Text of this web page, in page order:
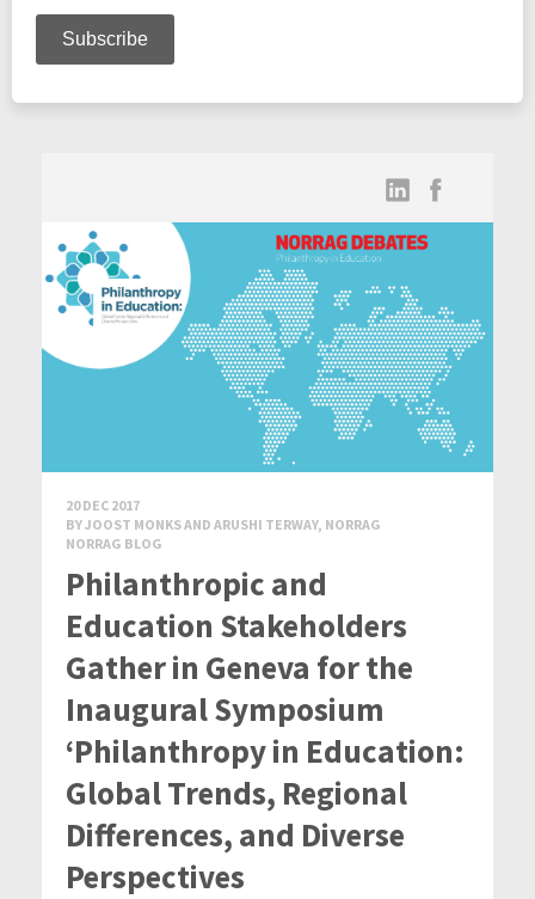
20 DEC 2017
BY JOOST MONKS AND ARUSHI TERWAY, NORRAG
NORRAG BLOG
Philanthropic and
Education Stakeholders
Gather in Geneva for the
Inaugural Symposium
‘Philanthropy in Education:
Global Trends, Regional
Differences, and Diverse
Perspectives